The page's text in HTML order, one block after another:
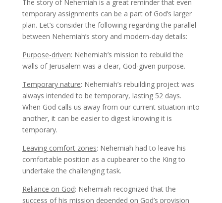
The story of Nehemiah is a great reminder that even
temporary assignments can be a part of God’s larger
plan. Let’s consider the following regarding the parallel
between Nehemiah’s story and modern-day details:
Purpose-driven: Nehemiah’s mission to rebuild the
walls of Jerusalem was a clear, God-given purpose.
Temporary nature: Nehemiah’s rebuilding project was
always intended to be temporary, lasting 52 days.
When God calls us away from our current situation into
another, it can be easier to digest knowing it is
temporary.
Leaving comfort zones: Nehemiah had to leave his
comfortable position as a cupbearer to the King to
undertake the challenging task.
Reliance on God: Nehemiah recognized that the
success of his mission depended on God’s provision